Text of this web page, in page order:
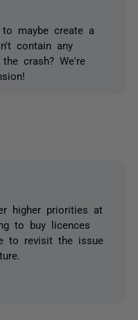
maybe create a
contain any
crash? We're
higher priorities at
to buy licences
to revisit the issue